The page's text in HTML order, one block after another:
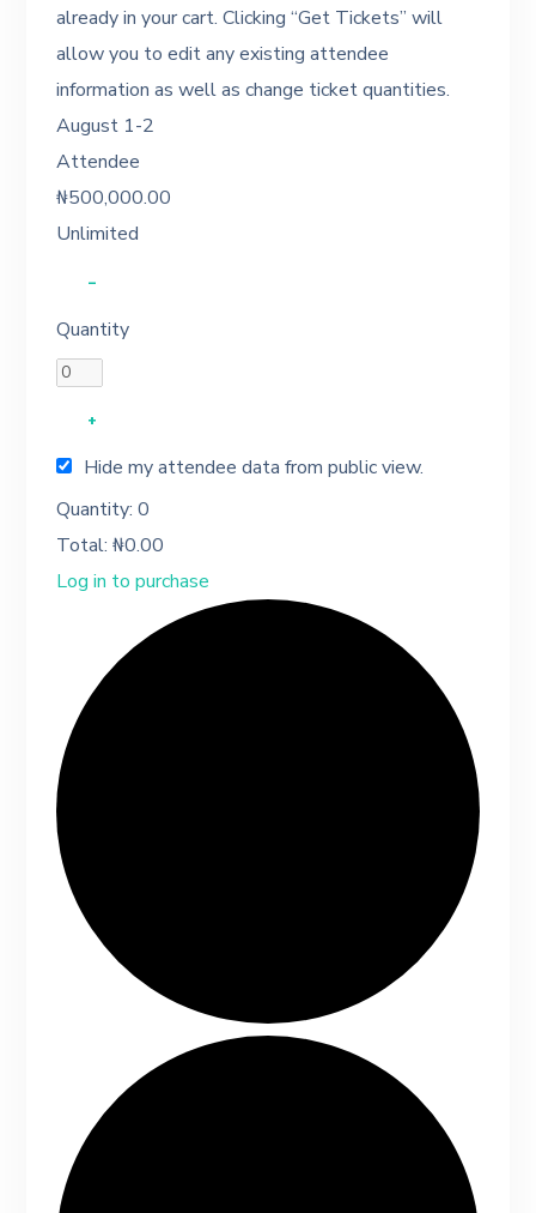
already in your cart. Clicking “Get Tickets” will
allow you to edit any existing attendee
information as well as change ticket quantities.
August 1-2
Attendee
₦500,000.00
Unlimited
–
Quantity
+
Hide my attendee data from public view.
Quantity:0
Total:₦0.00
Log in to purchase